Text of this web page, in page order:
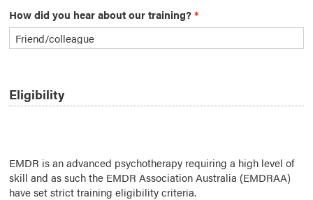
How did you hear about our training?*
Eligibility
EMDR is an advanced psychotherapy requiring a high level of
skill and as such the EMDR Association Australia (EMDRAA)
have set strict training eligibility criteria.